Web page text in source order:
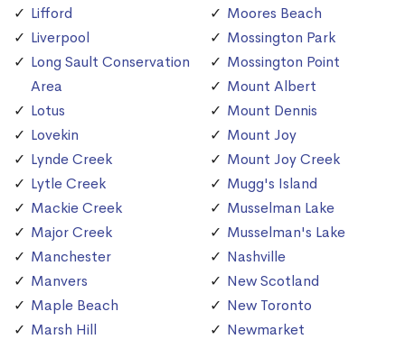
Lifford
Liverpool
Long Sault Conservation
Area
Lotus
Lovekin
Lynde Creek
Lytle Creek
Mackie Creek
Major Creek
Manchester
Manvers
Maple Beach
Marsh Hill
Moores Beach
Mossington Park
Mossington Point
Mount Albert
Mount Dennis
Mount Joy
Mount Joy Creek
Mugg's Island
Musselman Lake
Musselman's Lake
Nashville
New Scotland
New Toronto
Newmarket